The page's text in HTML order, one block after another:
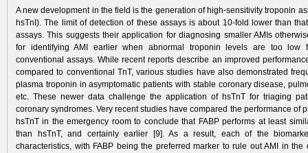
A new development in the field is the generation of high-sensitivity troponin
hsTnI). The limit of detection of these assays is about 10-fold lower than
assays. This suggests their application for diagnosing smaller AMIs
for identifying AMI earlier when abnormal troponin levels are too low
conventional assays. While recent reports describe an improved
compared to conventional TnT, various studies have also demonstrated
plasma troponin in asymptomatic patients with stable coronary disease,
etc. These newer data­ challenge the application of hsTnT for triaging
coronary syndromes. Very recent studies have com­pared the performance of
hsTnT in the emergency room to conclude that FABP performs at least
than hsTnT, and certainly earlier [9]. As a result, each of the
characteristics, with FABP being the preferred marker to rule out AMI in the